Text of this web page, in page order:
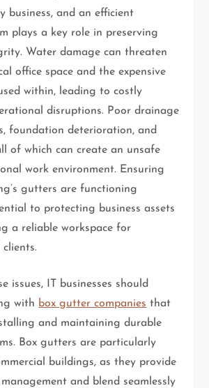
business, and an efficient
plays a key role in preserving
Water damage can threaten
office space and the expensive
within, leading to costly
disruptions. Poor drainage
foundation deterioration, and
of which can create an unsafe
work environment. Ensuring
gutters are functioning
to protecting business assets
a reliable workspace for
clients.
issues, IT businesses should
with box gutter companies that
and maintaining durable
Box gutters are particularly
buildings, as they provide
and blend seamlessly